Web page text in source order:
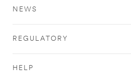
NEWS
REGULATORY
HELP